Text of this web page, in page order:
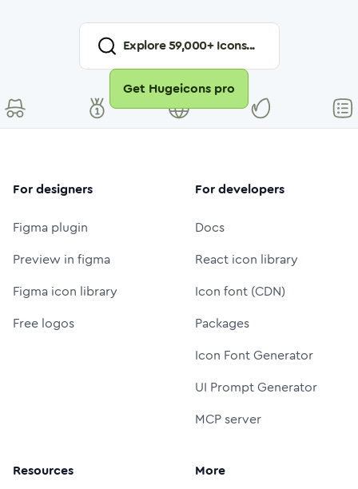
Explore59,000+ Icons...
Get Hugeicons pro
For designers
Figma plugin
Preview in figma
Figma icon library
Free logos
For developers
Docs
React icon library
Icon font (CDN)
Packages
Icon Font Generator
UI Prompt Generator
MCP server
Resources More